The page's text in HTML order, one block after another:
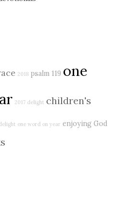
2018 psalm 119 one
2017 delight children's
one word on year enjoying God